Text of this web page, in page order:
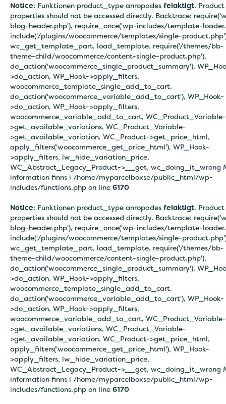
Notice: Funktionen product_type anropades felaktigt. Product
properties should not be accessed directly. Backtrace:
blog-header.php'), require_once('wp-includes/template-
include('/plugins/woocommerce/templates/single-
wc_get_template_part, load_template, require('/themes/bb-
theme-child/woocommerce/content-single-product.php'),
do_action('woocommerce_single_product_summary'),
>do_action, WP_Hook->apply_filters,
woocommerce_template_single_add_to_cart,
do_action('woocommerce_variable_add_to_cart'), WP_Hook-
>do_action, WP_Hook->apply_filters,
woocommerce_variable_add_to_cart, WC_Product_Variable-
>get_available_variations, WC_Product_Variable-
>get_available_variation, WC_Product->get_price_html,
apply_filters('woocommerce_get_price_html'), WP_Hook-
>apply_filters, lw_hide_variation_price,
WC_Abstract_Legacy_Product->__get, wc_doing_it_wrong
information finns i /home/myparcelboxse/public_html/wp-
includes/functions.php on line 6170
Notice: Funktionen product_type anropades felaktigt. Product
properties should not be accessed directly. Backtrace:
blog-header.php'), require_once('wp-includes/template-
include('/plugins/woocommerce/templates/single-
wc_get_template_part, load_template, require('/themes/bb-
theme-child/woocommerce/content-single-product.php'),
do_action('woocommerce_single_product_summary'),
>do_action, WP_Hook->apply_filters,
woocommerce_template_single_add_to_cart,
do_action('woocommerce_variable_add_to_cart'), WP_Hook-
>do_action, WP_Hook->apply_filters,
woocommerce_variable_add_to_cart, WC_Product_Variable-
>get_available_variations, WC_Product_Variable-
>get_available_variation, WC_Product->get_price_html,
apply_filters('woocommerce_get_price_html'), WP_Hook-
>apply_filters, lw_hide_variation_price,
WC_Abstract_Legacy_Product->__get, wc_doing_it_wrong
information finns i /home/myparcelboxse/public_html/wp-
includes/functions.php on line 6170